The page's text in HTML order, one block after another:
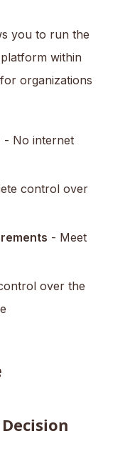
you to run the
within
organizations
- No internet
control over
- Meet
over the